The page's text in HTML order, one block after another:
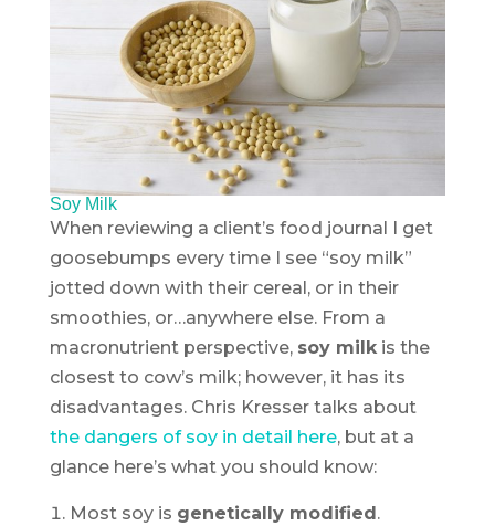
Soy Milk
When reviewing a client’s food journal I get
goosebumps every time I see “soy milk”
jotted down with their cereal, or in their
smoothies, or…anywhere else. From a
macronutrient perspective, soy milkis the
closest to cow’s milk; however, it has its
disadvantages. Chris Kresser talks about
the dangers of soy in detail here, but at a
glance here’s what you should know:
Most soy is genetically modified.